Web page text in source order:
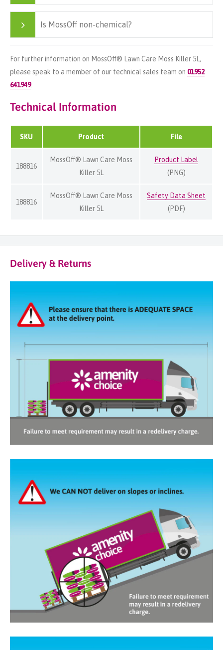
Is MossOff non-chemical?
For further information on MossOff® Lawn Care Moss Killer 5L,
please speak to a member of our technical sales team on 01952
641949.
Technical Information
SKU Product File
188816
MossOff® Lawn Care Moss
Killer 5L
Product Label
(PNG)
188816
MossOff® Lawn Care Moss
Killer 5L
Safety Data Sheet
(PDF)
Delivery & Returns